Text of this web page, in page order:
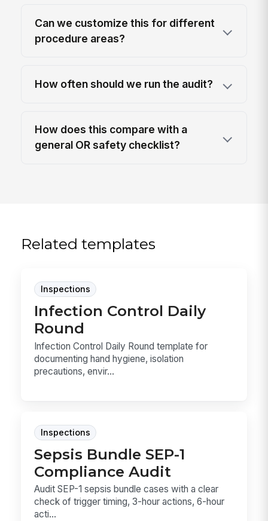
Can we customize this for different
procedure areas?
How often should we run the audit?
How does this compare with a
general OR safety checklist?
Related templates
Inspections
Infection Control Daily
Round
Infection Control Daily Round template for
documenting hand hygiene, isolation
precautions, envir...
Inspections
Sepsis Bundle SEP-1
Compliance Audit
Audit SEP-1 sepsis bundle cases with a clear
check of trigger timing, 3-hour actions, 6-hour
acti...